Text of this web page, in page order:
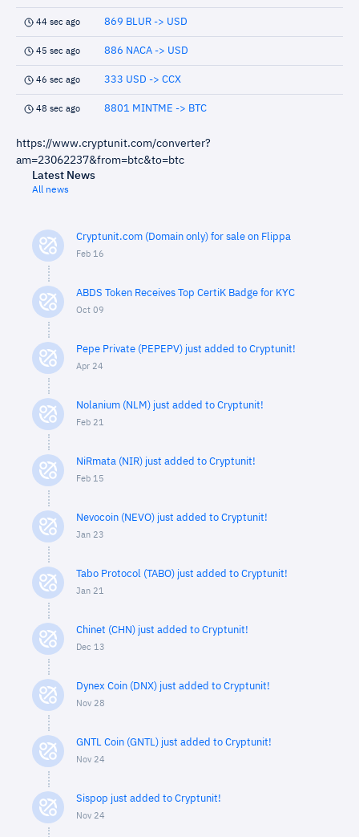
44 sec ago 869 BLUR -> USD
45 sec ago 886 NACA -> USD
46 sec ago 333 USD -> CCX
48 sec ago 8801 MINTME -> BTC
https://www.cryptunit.com/converter?
am=23062237&from=btc&to=btc
Latest News
All news
Cryptunit.com (Domain only) for sale on Flippa
Feb 16
ABDS Token Receives Top CertiK Badge for KYC
Oct 09
Pepe Private (PEPEPV) just added to Cryptunit!
Apr 24
Nolanium (NLM) just added to Cryptunit!
Feb 21
NiRmata (NIR) just added to Cryptunit!
Feb 15
Nevocoin (NEVO) just added to Cryptunit!
Jan 23
Tabo Protocol (TABO) just added to Cryptunit!
Jan 21
Chinet (CHN) just added to Cryptunit!
Dec 13
Dynex Coin (DNX) just added to Cryptunit!
Nov 28
GNTL Coin (GNTL) just added to Cryptunit!
Nov 24
Sispop just added to Cryptunit!
Nov 24